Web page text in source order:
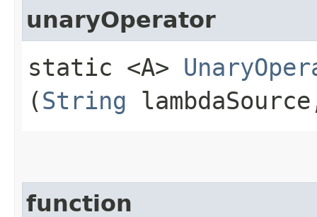
unaryOperator
static <A>
(String
function